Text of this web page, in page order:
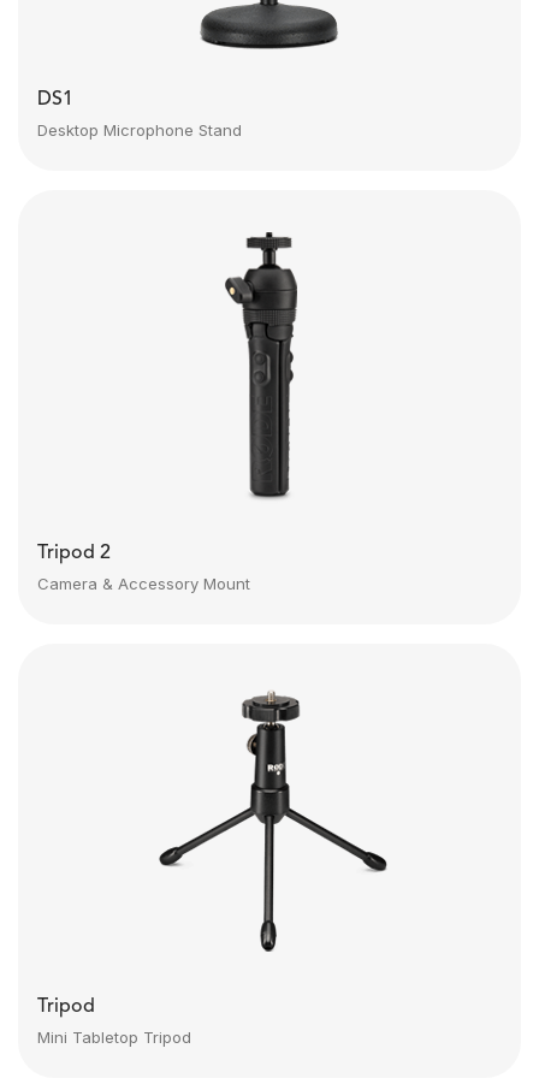
DS1
Desktop Microphone Stand
Tripod 2
Camera & Accessory Mount
Tripod
Mini Tabletop Tripod